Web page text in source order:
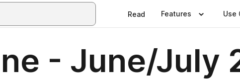
Read Features Use
- June/July